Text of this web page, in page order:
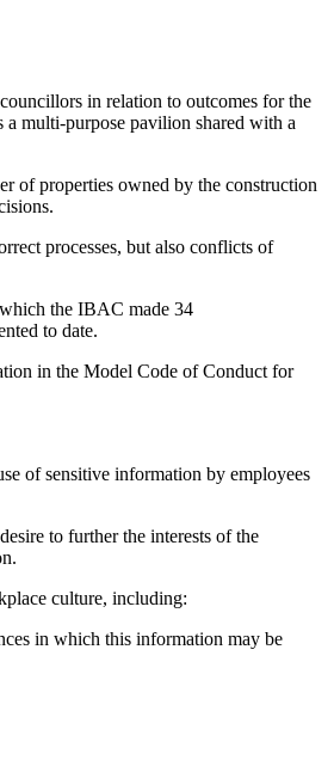
in relation to outcomes for the
multi-purpose pavilion shared with a
of properties owned by the construction
processes, but also conflicts of
the IBAC made 34
to date.
in the Model Code of Conduct for
of sensitive information by employees
to further the interests of the
culture, including:
in which this information may be